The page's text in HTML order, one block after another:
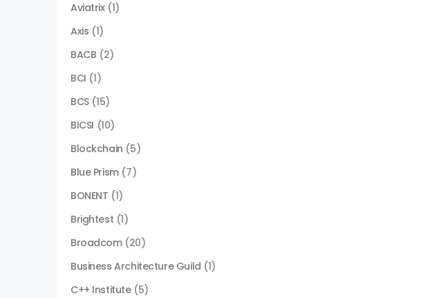
Aviatrix (1)
Axis (1)
BACB (2)
BCI (1)
BCS (15)
BICSI (10)
Blockchain (5)
Blue Prism (7)
BONENT (1)
Brightest (1)
Broadcom (20)
Business Architecture Guild (1)
C++ Institute (5)